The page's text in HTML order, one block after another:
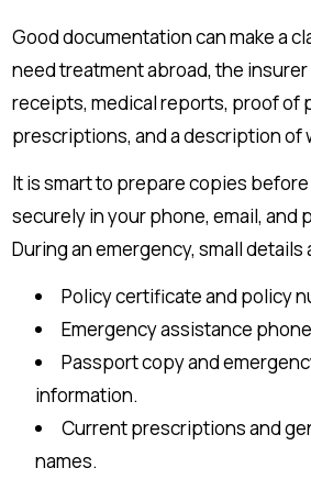
Good documentation can make a
need treatment abroad, the insurer
receipts, medical reports, proof of
prescriptions, and a description of
It is smart to prepare copies
securely in your phone, email, and
During an emergency, small details
Policy certificate and policy
Emergency assistance
Passport copy and
information.
Current prescriptions and
names.